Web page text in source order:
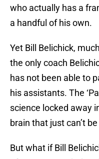
who actually has a
a handful of his own.
Yet Bill Belichick,
the only coach
has not been able to
his assistants. The
science locked away
brain that just can’t
But what if Bill